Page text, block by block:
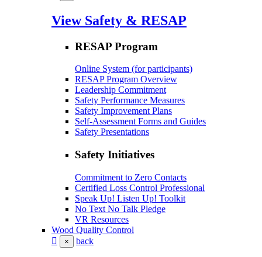
View Safety & RESAP
RESAP Program
Online System (for participants)
RESAP Program Overview
Leadership Commitment
Safety Performance Measures
Safety Improvement Plans
Self-Assessment Forms and Guides
Safety Presentations
Safety Initiatives
Commitment to Zero Contacts
Certified Loss Control Professional
Speak Up! Listen Up! Toolkit
No Text No Talk Pledge
VR Resources
Wood Quality Control
× back